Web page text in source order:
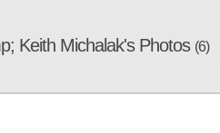
Keith Michalak's Photos (6)